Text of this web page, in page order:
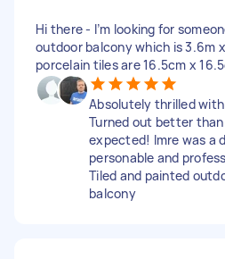
Hi there - I’m looking for
outdoor balcony which is 3.6m
porcelain tiles are 16.5cm x
Absolutely thrilled
Turned out better than
expected! Imre was a
personable and
Tiled and painted
balcony